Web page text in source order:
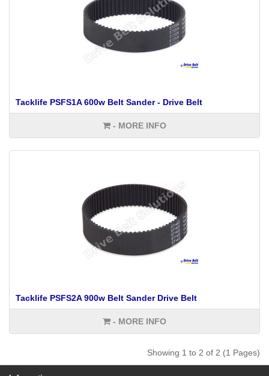
Tacklife PSFS1A 600w Belt Sander - Drive Belt
- MORE INFO
Tacklife PSFS2A 900w Belt Sander Drive Belt
- MORE INFO
Showing 1 to 2 of 2 (1 Pages)